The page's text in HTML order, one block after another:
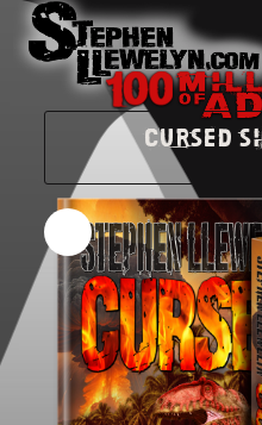
CURSED